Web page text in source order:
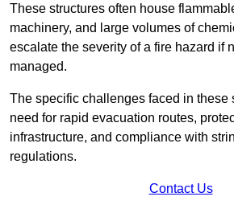
These structures often house
machinery, and large volumes of
escalate the severity of a fire hazard if
managed.
The specific challenges faced in these
need for rapid evacuation routes,
infrastructure, and compliance with
regulations.
Contact Us